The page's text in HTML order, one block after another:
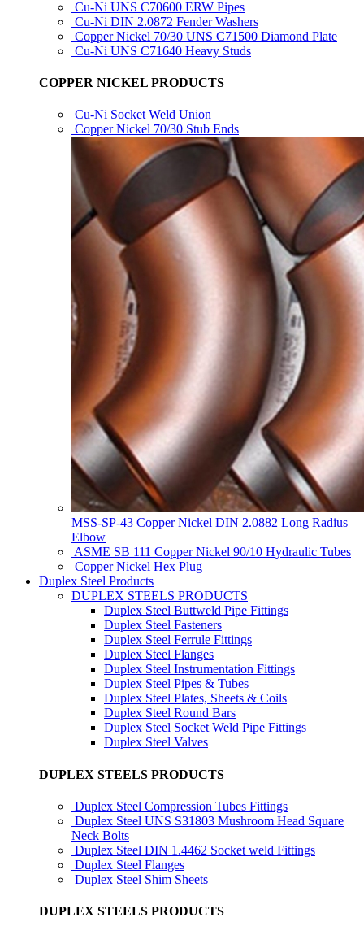
Cu-Ni UNS C70600 ERW Pipes
Cu-Ni DIN 2.0872 Fender Washers
Copper Nickel 70/30 UNS C71500 Diamond Plate
Cu-Ni UNS C71640 Heavy Studs
COPPER NICKEL PRODUCTS
Cu-Ni Socket Weld Union
Copper Nickel 70/30 Stub Ends
MSS-SP-43 Copper Nickel DIN 2.0882 Long Radius
Elbow
ASME SB 111 Copper Nickel 90/10 Hydraulic Tubes
Copper Nickel Hex Plug
Duplex Steel Products
DUPLEX STEELS PRODUCTS
Duplex Steel Buttweld Pipe Fittings
Duplex Steel Fasteners
Duplex Steel Ferrule Fittings
Duplex Steel Flanges
Duplex Steel Instrumentation Fittings
Duplex Steel Pipes & Tubes
Duplex Steel Plates, Sheets & Coils
Duplex Steel Round Bars
Duplex Steel Socket Weld Pipe Fittings
Duplex Steel Valves
DUPLEX STEELS PRODUCTS
Duplex Steel Compression Tubes Fittings
Duplex Steel UNS S31803 Mushroom Head Square
Neck Bolts
Duplex Steel DIN 1.4462 Socket weld Fittings
Duplex Steel Flanges
Duplex Steel Shim Sheets
DUPLEX STEELS PRODUCTS